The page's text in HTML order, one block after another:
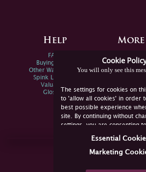
Cookie
You will only see this
The settings for cookies on
to 'allow all cookies' in order
best possible experience
site. By continuing without
settings, you are consenting
not consent, you must disable
Essential
Marketing
Help
FAQs
Buying Online
Other Ways To Sell
Spink Live Help
Valuations
Glossary
Spink
Join Us